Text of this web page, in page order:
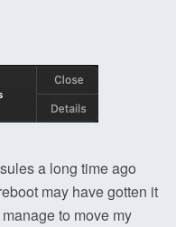
a long time ago
may have gotten it
to move my